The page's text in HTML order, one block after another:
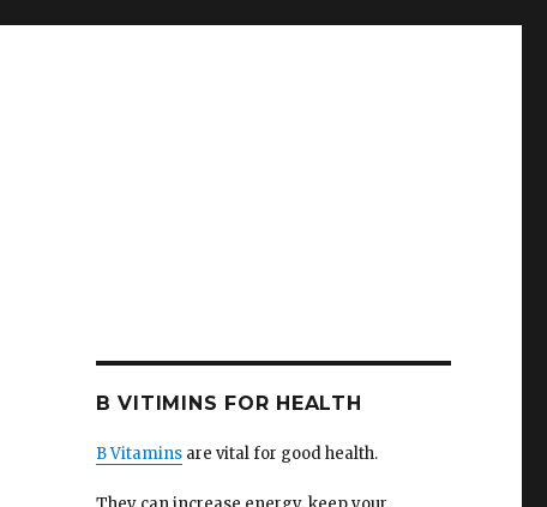
B VITIMINS FOR HEALTH
B Vitaminsare vital for good health.